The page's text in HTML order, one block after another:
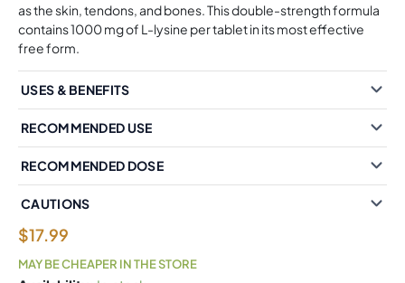
as the skin, tendons, and bones. This double-strength formula
contains 1000 mg of L-lysine per tablet in its most effective
free form.
USES & BENEFITS
RECOMMENDED USE
RECOMMENDED DOSE
CAUTIONS
$17.99
MAY BE CHEAPER IN THE STORE